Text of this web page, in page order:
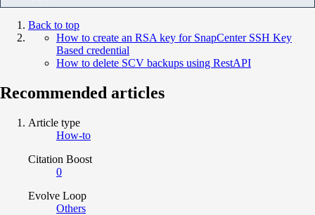
Back to top
How to create an RSA key for SnapCenter SSH Key
Based credential
How to delete SCV backups using RestAPI
Recommended articles
Article type
How-to
Citation Boost
0
Evolve Loop
Others